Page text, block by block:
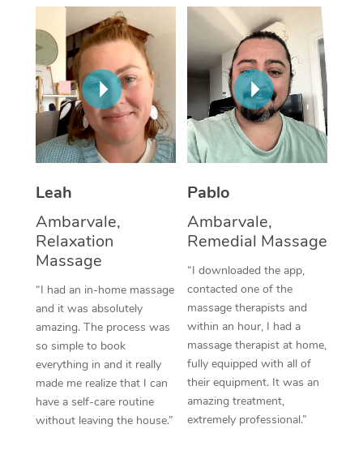
Leah
Ambarvale,
Relaxation
Massage
“I had an in-home massage
and it was absolutely
amazing. The process was
so simple to book
everything in and it really
made me realize that I can
have a self-care routine
without leaving the house.”
Pablo
Ambarvale,
Remedial Massage
“I downloaded the app,
contacted one of the
massage therapists and
within an hour, I had a
massage therapist at home,
fully equipped with all of
their equipment. It was an
amazing treatment,
extremely professional.”
Thai Massage
Aromatherapy
Reflexology Massage
Cupping Massage
Traditional Chinese
Oncology Massage
Trigger Point
Therapy
Myofascial Release
Lomi Lomi Massage
In Room Hotel
Corporate Massage
NDIS Podiatry
Spray Tan Near Me
Facial Near Me
Nails Near Me
View All Locations
Download the Blys
Contact Us
Code of Conduct
Log in